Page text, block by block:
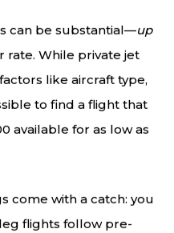
can be substantial—up
While private jet
like aircraft type,
to find a flight that
available for as low as
come with a catch: you
flights follow pre-